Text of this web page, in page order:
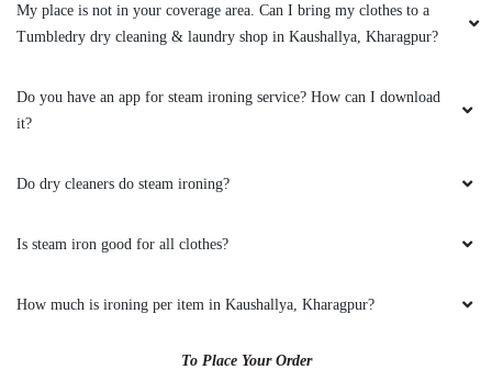
ABIR MAITI
is very nice.
SRAON DAS
Good working on clothing and very good
My place is not in your coverage area. Can I bring my clothes to a
Tumbledry dry cleaning & laundry shop in Kaushallya, Kharagpur?
Do you have an app for steam ironing service? How can I download
it?
Do dry cleaners do steam ironing?
Is steam iron good for all clothes?
How much is ironing per item in Kaushallya, Kharagpur?
To Place Your Order